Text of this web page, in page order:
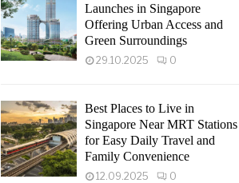
Launches in Singapore
Offering Urban Access and
Green Surroundings
29.10.2025 0
Best Places to Live in
Singapore Near MRT Stations
for Easy Daily Travel and
Family Convenience
12.09.2025 0